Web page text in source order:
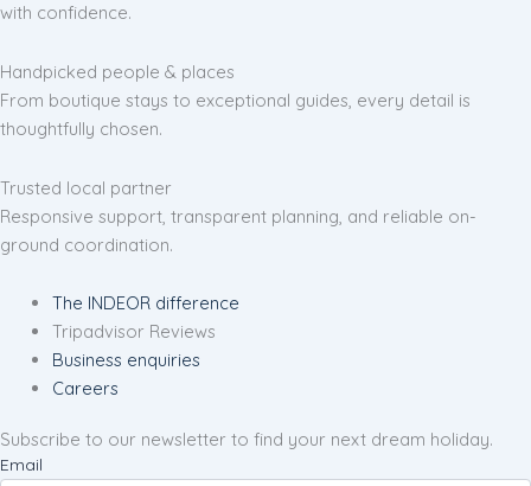
with confidence.
Handpicked people & places
From boutique stays to exceptional guides, every detail is
thoughtfully chosen.
Trusted local partner
Responsive support, transparent planning, and reliable on-
ground coordination.
The INDEOR difference
Tripadvisor Reviews
Business enquiries
Careers
Subscribe to our newsletter to find your next dream holiday.
Email